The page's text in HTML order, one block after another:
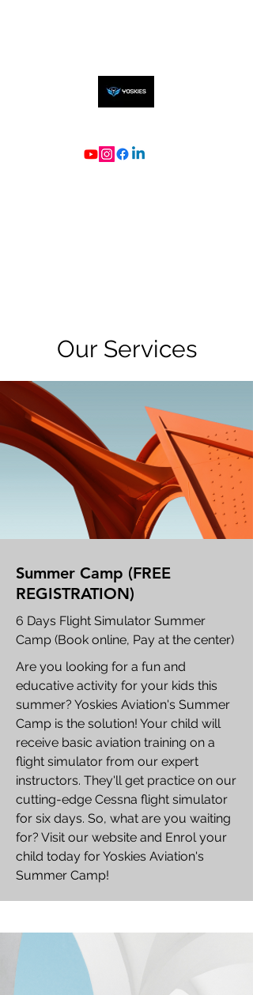
Our Services
Summer Camp (FREE
REGISTRATION)
6 Days Flight Simulator Summer
Camp (Book online, Pay at the center)
Are you looking for a fun and
educative activity for your kids this
summer? Yoskies Aviation's Summer
Camp is the solution! Your child will
receive basic aviation training on a
flight simulator from our expert
instructors. They'll get practice on our
cutting-edge Cessna flight simulator
for six days. So, what are you waiting
for? Visit our website and Enrol your
child today for Yoskies Aviation's
Summer Camp!